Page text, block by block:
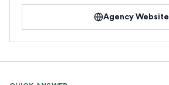
Agency Website